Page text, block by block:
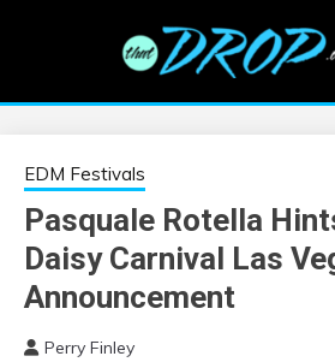
EDM |
MUSIC |
MUSIC |
information on EDM Festivals, EDM
EDM Festivals
Pasquale Rotella
Daisy Carnival Las
Announcement
Perry Finley